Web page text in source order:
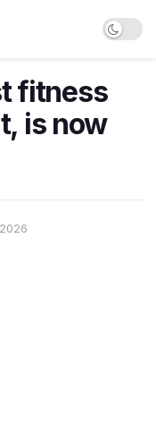
fitness
is now